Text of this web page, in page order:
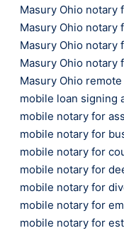
Masury Ohio
Masury Ohio notary
Masury Ohio notary
Masury Ohio notary
Masury Ohio
mobile loan signing
mobile notary for
mobile notary for
mobile notary for
mobile notary for
mobile notary for
mobile notary for
mobile notary for